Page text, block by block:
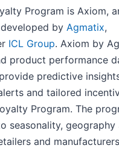
Program is Axiom,
by Agmatix,
ICL Group. Axiom by
product performance
predictive
and tailored
Program. The
seasonality, geography
and